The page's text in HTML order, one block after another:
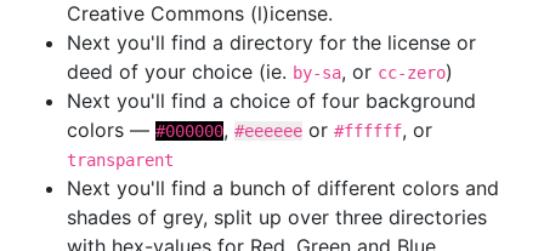
Creative Commons (l)icense.
Next you'll find a directory for the license or
deed of your choice (ie. by-sa, or cc-zero)
Next you'll find a choice of four background
colors — #000000, #eeeeee or #ffffff, or
transparent
Next you'll find a bunch of different colors and
shades of grey, split up over three directories